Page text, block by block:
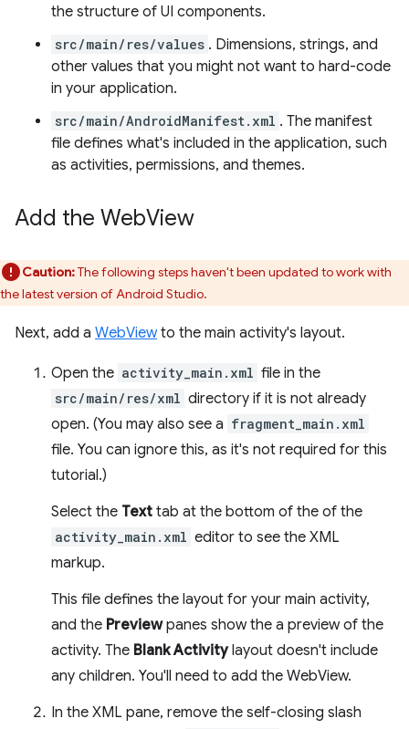
the structure of UI components.
src/main/res/values . Dimensions, strings, and
other values that you might not want to hard-code
in your application.
src/main/AndroidManifest.xml . The manifest
file defines what's included in the application, such
as activities, permissions, and themes.
Add the WebView
Caution:The following steps haven't been updated to work with
the latest version of Android Studio.
Next, add a WebViewto the main activity's layout.
Open the activity_main.xml file in the
src/main/res/xml directory if it is not already
open. (You may also see a fragment_main.xml
file. You can ignore this, as it's not required for this
tutorial.)
Select the Text tab at the bottom of the of the
activity_main.xml editor to see the XML
markup.
This file defines the layout for your main activity,
and the Previewpanes show the a preview of the
activity. The Blank Activitylayout doesn't include
any children. You'll need to add the WebView.
In the XML pane, remove the self-closing slash